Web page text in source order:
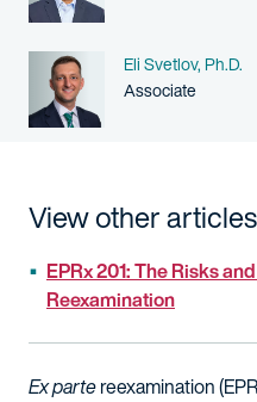
Name
Eli Svetlov, Ph.D.
Person title
Associate
View other
EPRx 201: The Risks
Reexamination
Ex partereexamination